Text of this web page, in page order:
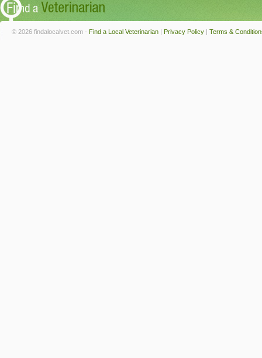
© 2026 findalocalvet.com - Find a Local Veterinarian | Privacy Policy | Terms &